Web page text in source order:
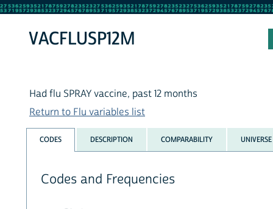
VACFLUSP12M
Had flu SPRAY vaccine, past 12 months
Return to Flu variables list
CODES DESCRIPTION COMPARABILITY UNIVERSE
Codes and Frequencies